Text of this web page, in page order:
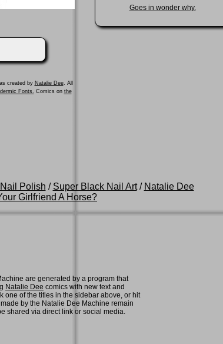
created by Natalie Dee. All
Fonts. Comics on the
Goes in wonder why.
Polish / Super Black Nail Art/ Natalie Dee
Girlfriend A Horse?
are generated by a program that
Natalie Dee comics with new text and
one of the titles in the sidebar above, or hit
by the Natalie Dee Machine remain
shared via direct link or social media.